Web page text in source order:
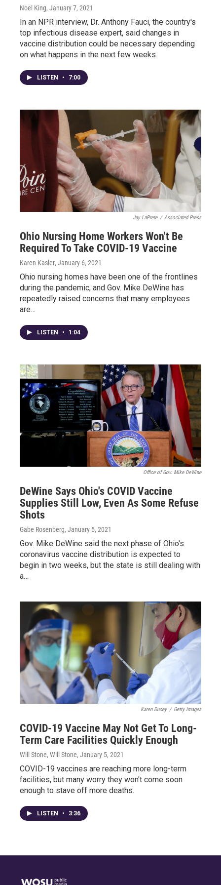
Noel King, January 7, 2021
In an NPR interview, Dr. Anthony Fauci, the country's
top infectious disease expert, said changes in
vaccine distribution could be necessary depending
on what happens in the next few weeks.
LISTEN • 7:00
Jay LaPrete / Associated Press
Ohio Nursing Home Workers Won't Be
Required To Take COVID-19 Vaccine
Karen Kasler, January 6, 2021
Ohio nursing homes have been one of the frontlines
during the pandemic, and Gov. Mike DeWine has
repeatedly raised concerns that many employees
are…
LISTEN • 1:04
Office of Gov. Mike DeWine
DeWine Says Ohio's COVID Vaccine
Supplies Still Low, Even As Some Refuse
Shots
Gabe Rosenberg, January 5, 2021
Gov. Mike DeWine said the next phase of Ohio's
coronavirus vaccine distribution is expected to
begin in two weeks, but the state is still dealing with
a…
Karen Ducey / Getty Images
COVID-19 Vaccine May Not Get To Long-
Term Care Facilities Quickly Enough
Will Stone, Will Stone, January 5, 2021
COVID-19 vaccines are reaching more long-term
facilities, but many worry they won't come soon
enough to stave off more deaths.
LISTEN • 3:36